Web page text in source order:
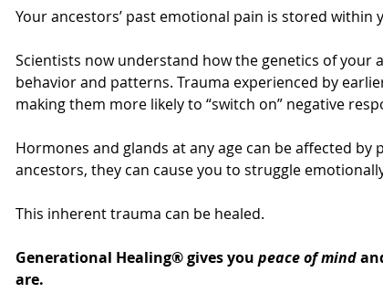
Your ancestors’ past emotional pain is stored within
Scientists now understand how the genetics of
behavior and patterns. Trauma experienced by
making them more likely to “switch on” negative
Hormones and glands at any age can be affected by
ancestors, they can cause you to struggle
This inherent trauma can be healed.
Generational Healing® gives you peace of mind
are.